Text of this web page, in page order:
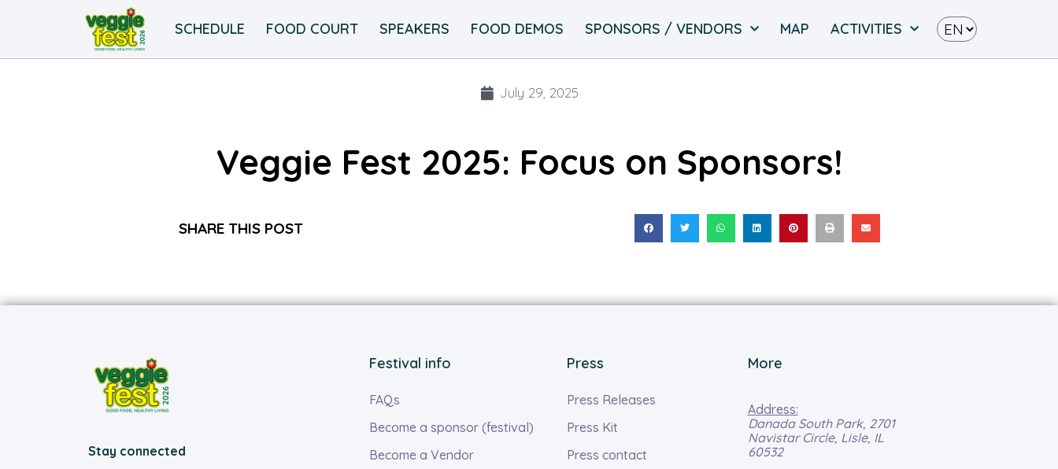
SCHEDULE FOOD COURT SPEAKERS FOOD DEMOS SPONSORS / VENDORS MAP ACTIVITIES
July 29, 2025
Veggie Fest 2025: Focus on Sponsors!
SHARE THIS POST
Stay connected
Festival info
FAQs
Become a sponsor (festival)
Become a Vendor
Press
Press Releases
Press Kit
Press contact
More
Address:
Danada South Park, 2701
Navistar Circle, Lisle, IL
60532